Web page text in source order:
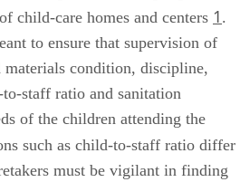
child-care homes and centers 1 .
to ensure that supervision of
condition, discipline,
staff ratio and sanitation
of the children attending the
such as child-to-staff ratio differ
must be vigilant in finding